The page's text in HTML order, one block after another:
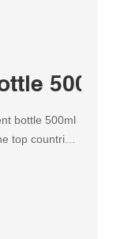
bottle 500ml
top countries